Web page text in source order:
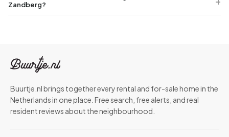
Zandberg?
Buurtje.nl brings together every rental and for-sale home in the
Netherlands in one place. Free search, free alerts, and real
resident reviews about the neighbourhood.